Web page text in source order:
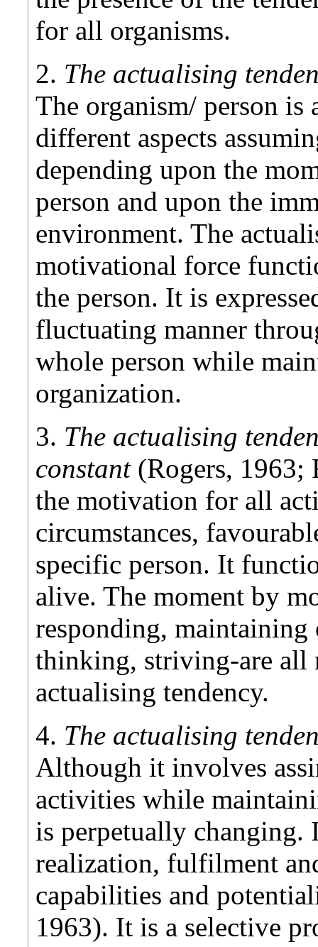
for all organisms.
2. The actualising
The organism/ person
different aspects
depending upon the
person and upon the
environment. The
motivational force
the person. It is
fluctuating manner
whole person while
organization.
3. The actualising
constant (Rogers, 1963;
the motivation for all
circumstances,
specific person. It
alive. The moment by
responding,
thinking, striving-are all
actualising tendency.
4. The actualising
Although it involves
activities while
is perpetually changing.
realization, fulfilment
capabilities and
1963). It is a selective